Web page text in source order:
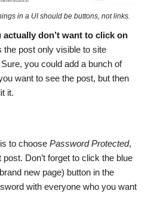
in a UI should be buttons, not links.
actually don’t want to click on
the post only visible to site
you could add a bunch of
want to see the post, but then
it.
to choose Password Protected,
Don’t forget to click the blue
new page) button in the
with everyone who you want